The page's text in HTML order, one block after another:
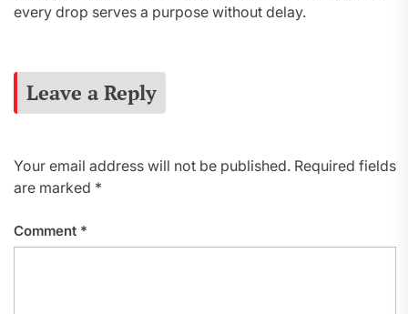
every drop serves a purpose without delay.
Leave a Reply
Your email address will not be published. Required fields
are marked *
Comment *